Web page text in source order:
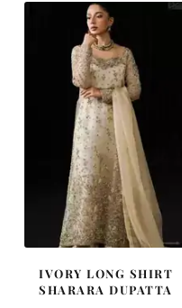
IVORY LONG SHIRT
SHARARA DUPATTA